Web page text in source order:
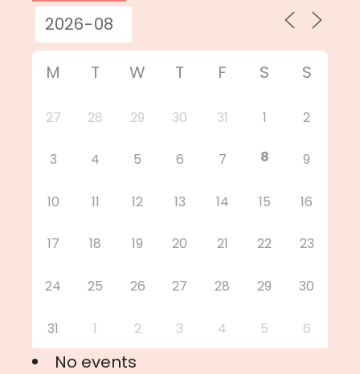
M T W T F S S
27 28 29 30 31 1 2
3 4 5 6 7 8 9
10 11 12 13 14 15 16
17 18 19 20 21 22 23
24 25 26 27 28 29 30
31 1 2 3 4 5 6
No events